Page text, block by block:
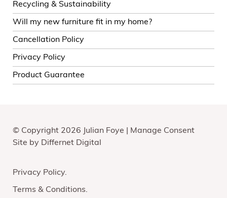
Recycling & Sustainability
Will my new furniture fit in my home?
Cancellation Policy
Privacy Policy
Product Guarantee
© Copyright 2026 Julian Foye | Manage Consent
Site by Differnet Digital
Privacy Policy
Terms & Conditions